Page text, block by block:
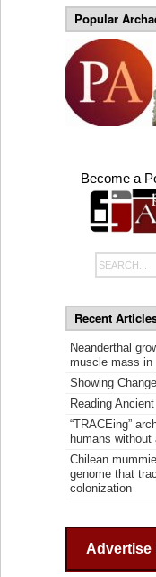
Popular
Become a
Recent
Neanderthal
muscle mass in
Showing
Reading
“TRACEing”
humans without
Chilean
genome that
colonization
Advertise